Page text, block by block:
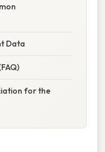
Data
for the